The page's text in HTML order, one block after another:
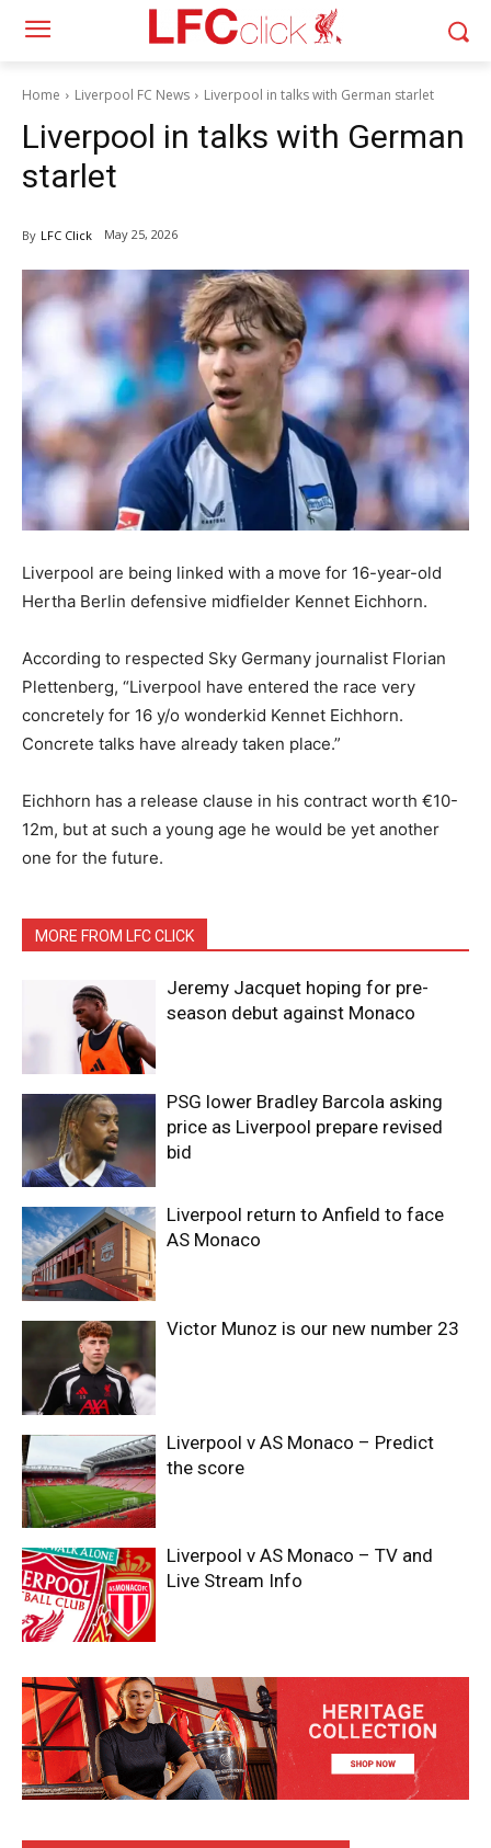
Home Liverpool FC News Liverpool in talks with German starlet
Liverpool in talks with German
starlet
By LFC Click May 25, 2026
Liverpool are being linked with a move for 16-year-old
Hertha Berlin defensive midfielder Kennet Eichhorn.
According to respected Sky Germany journalist Florian
Plettenberg, “Liverpool have entered the race very
concretely for 16 y/o wonderkid Kennet Eichhorn.
Concrete talks have already taken place.”
Eichhorn has a release clause in his contract worth €10-
12m, but at such a young age he would be yet another
one for the future.
MORE FROM LFC CLICK
Jeremy Jacquet hoping for pre-
season debut against Monaco
PSG lower Bradley Barcola asking
price as Liverpool prepare revised
bid
Liverpool return to Anfield to face
AS Monaco
Victor Munoz is our new number 23
Liverpool v AS Monaco – Predict
the score
Liverpool v AS Monaco – TV and
Live Stream Info